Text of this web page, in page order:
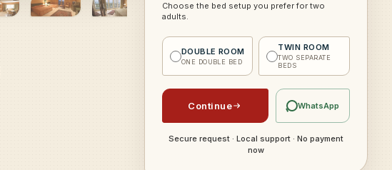
Choose the bed setup you prefer for two
adults.
DOUBLE ROOM
ONE DOUBLE BED
TWIN ROOM
TWO SEPARATE
BEDS
Continue WhatsApp
Secure request · Local support · No payment
now